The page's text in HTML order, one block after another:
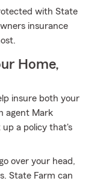
with State
insurance
Home,
insure both your
agent Mark
a policy that's
over your head,
State Farm can